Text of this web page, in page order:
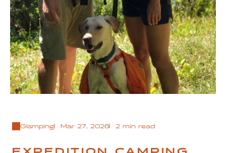
Glamping Mar 27, 2026 2 min read
EXPEDITION CAMPING